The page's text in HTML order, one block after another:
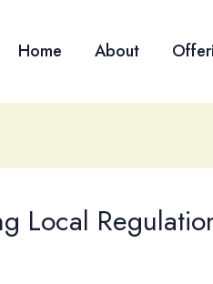
Home About
Local